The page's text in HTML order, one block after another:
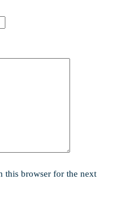
this browser for the next